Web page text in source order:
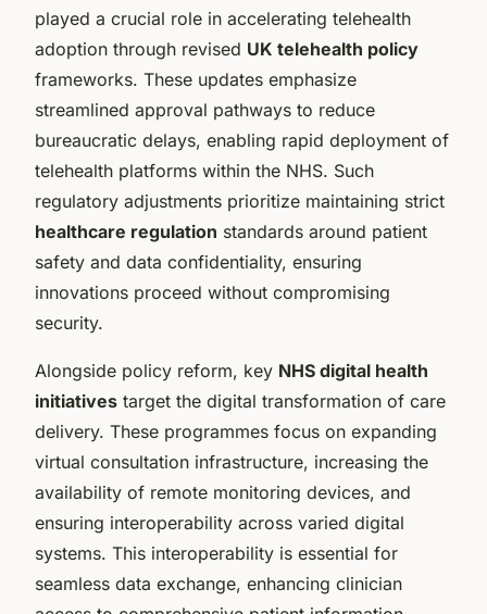
played a crucial role in accelerating telehealth
adoption through revised UK telehealth policy
frameworks. These updates emphasize
streamlined approval pathways to reduce
bureaucratic delays, enabling rapid deployment of
telehealth platforms within the NHS. Such
regulatory adjustments prioritize maintaining strict
healthcare regulation standards around patient
safety and data confidentiality, ensuring
innovations proceed without compromising
security.
Alongside policy reform, key NHS digital health
initiatives target the digital transformation of care
delivery. These programmes focus on expanding
virtual consultation infrastructure, increasing the
availability of remote monitoring devices, and
ensuring interoperability across varied digital
systems. This interoperability is essential for
seamless data exchange, enhancing clinician